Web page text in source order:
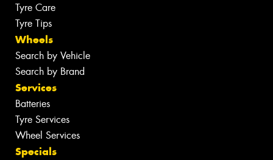
Tyre Care
Tyre Tips
Wheels
Search by Vehicle
Search by Brand
Services
Batteries
Tyre Services
Wheel Services
Specials